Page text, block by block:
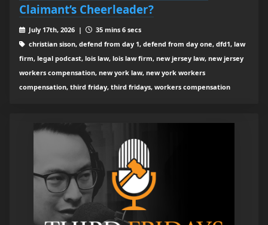
Claimant’s Cheerleader?
July 17th, 2026 |
35 mins 6 secs
christian sison, defend from day 1, defend from day one, dfd1, law
firm, legal podcast, lois law, lois law firm, new jersey law, new jersey
workers compensation, new york law, new york workers
compensation, third friday, third fridays, workers compensation